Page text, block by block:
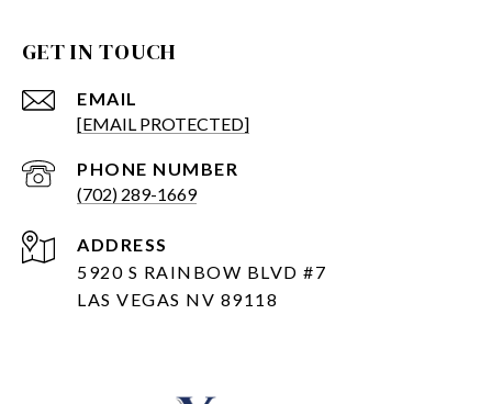
GET IN TOUCH
EMAIL
[EMAIL PROTECTED]
PHONE NUMBER
(702) 289-1669
ADDRESS
5920 S RAINBOW BLVD #7
LAS VEGAS NV 89118